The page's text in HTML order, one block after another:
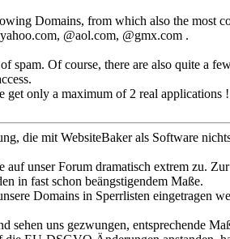
Domains, from which also the most
@aol.com, @gmx.com .
spam. Of course, there are also quite a
get only a maximum of 2 real applications
die mit WebsiteBaker als Software
unser Forum dramatisch extrem zu.
in fast schon beängstigendem Maße.
Domains in Sperrlisten eingetragen
sehen uns gezwungen, entsprechende